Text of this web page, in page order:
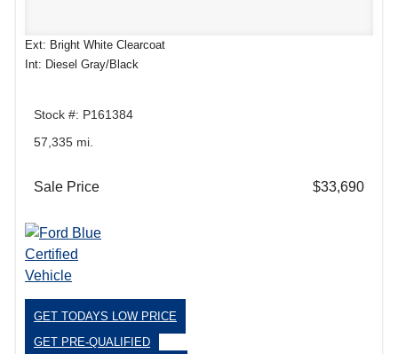
Ext: Bright White Clearcoat
Int: Diesel Gray/Black
Stock #: P161384
57,335 mi.
Sale Price $33,690
GET TODAYS LOW PRICE
GET PRE-QUALIFIED